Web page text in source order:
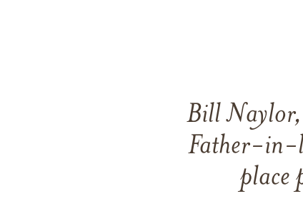
Bill Naylor,
Father-in-
place